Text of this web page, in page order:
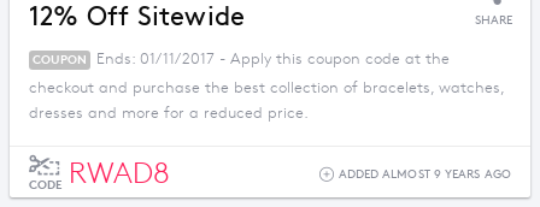
12% Off Sitewide SHARE
COUPON
Ends: 01/11/2017 - Apply this coupon code at the
checkout and purchase the best collection of bracelets, watches,
dresses and more for a reduced price.
CODE RWAD8 ADDED ALMOST 9 YEARS AGO